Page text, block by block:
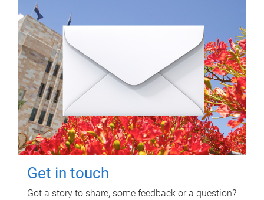
Get in touch
Got a story to share, some feedback or a question?